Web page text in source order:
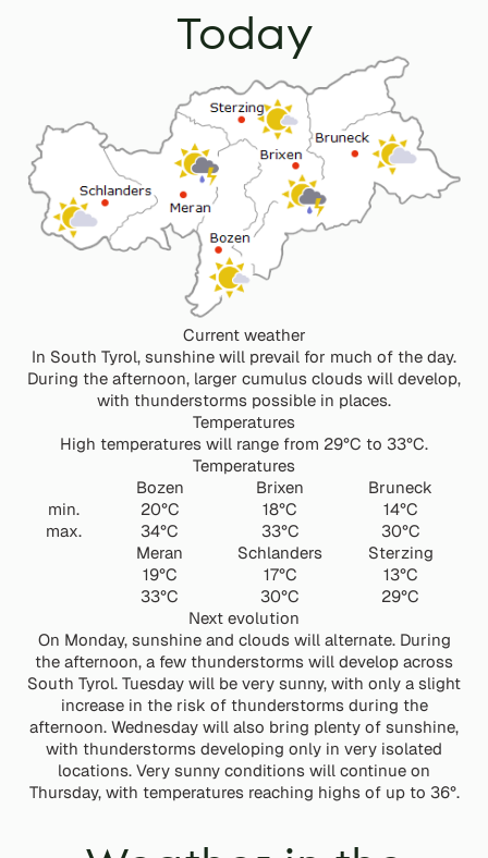
Today
Current weather
In South Tyrol, sunshine will prevail for much of the day.
During the afternoon, larger cumulus clouds will develop,
with thunderstorms possible in places.
Temperatures
High temperatures will range from 29°C to 33°C.
Temperatures
min.
max.
Bozen
20°C
34°C
Brixen
18°C
33°C
Bruneck
14°C
30°C
Meran
19°C
33°C
Schlanders
17°C
30°C
Sterzing
13°C
29°C
Next evolution
On Monday, sunshine and clouds will alternate. During
the afternoon, a few thunderstorms will develop across
South Tyrol. Tuesday will be very sunny, with only a slight
increase in the risk of thunderstorms during the
afternoon. Wednesday will also bring plenty of sunshine,
with thunderstorms developing only in very isolated
locations. Very sunny conditions will continue on
Thursday, with temperatures reaching highs of up to 36°.